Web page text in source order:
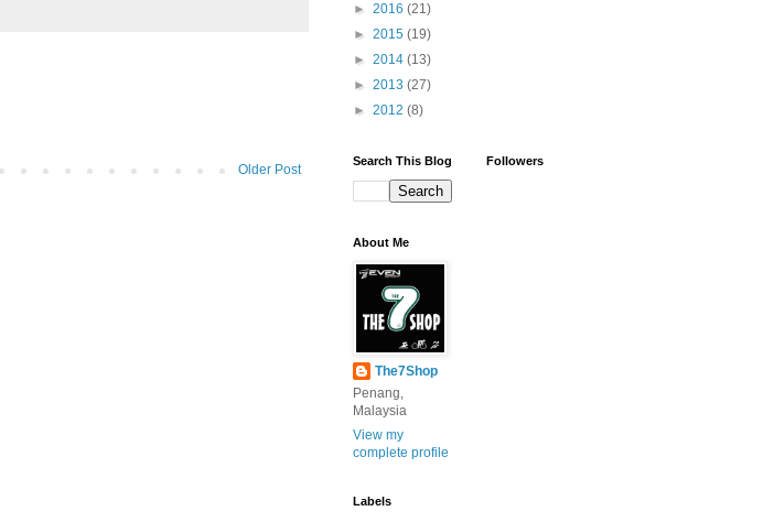
Older Post
► 2016 (21)
► 2015 (19)
► 2014 (13)
► 2013 (27)
► 2012 (8)
Search This Blog
About Me
The7Shop
Penang,
Malaysia
View my
complete profile
Labels
Followers